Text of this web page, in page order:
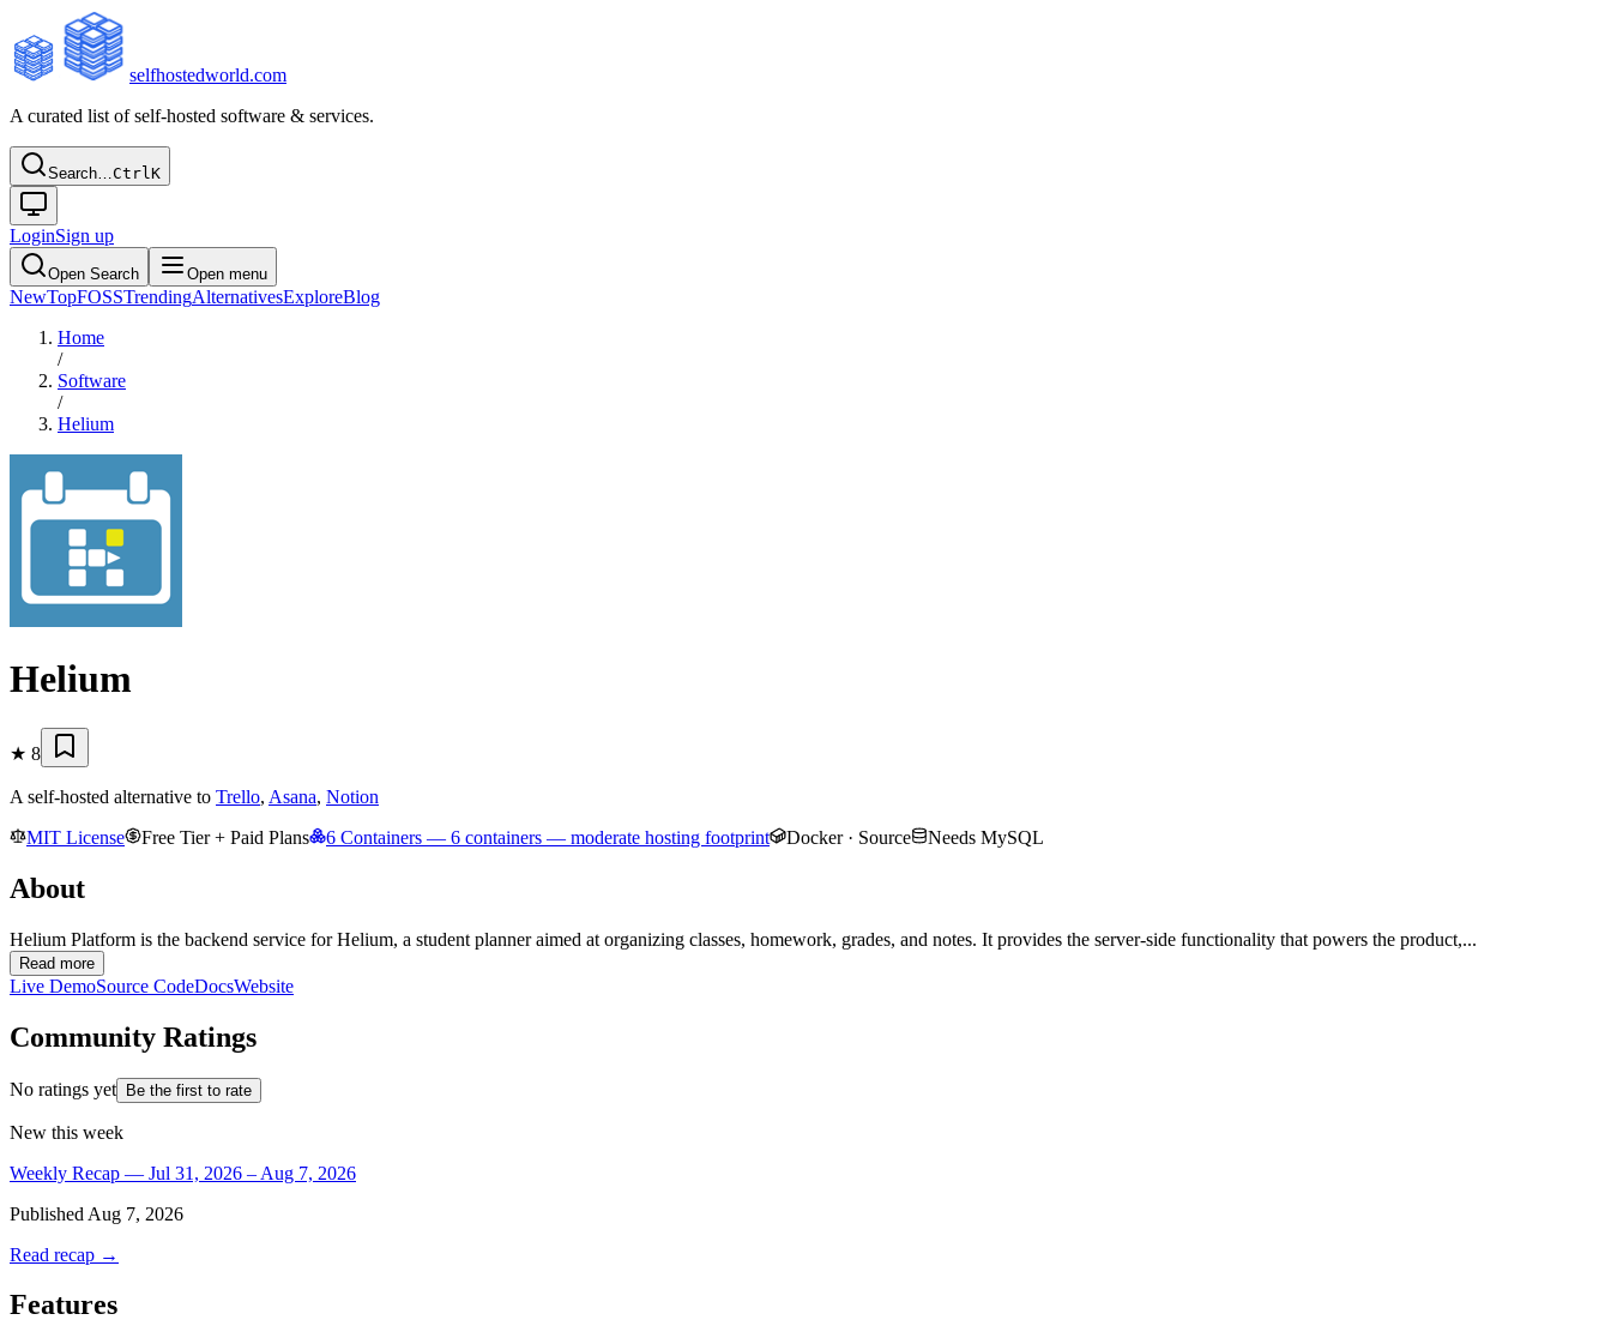
selfhostedworld.com
A curated list of self-hosted software & services.
Search…CtrlK
LoginSign up
Open Search Open menu
NewTopFOSSTrendingAlternativesExploreBlog
Home
/
Software
/
Helium
Helium
★ 8
A self-hosted alternative to Trello, Asana, Notion
MIT License
Free Tier + Paid Plans 6 Containers — 6 containers — moderate hosting footprint Docker · Source Needs MySQL
About
Helium Platform is the backend service for Helium, a student planner aimed at organizing classes, homework, grades, and notes. It provides the server-side functionality that powers the product,...
Read more
Live DemoSource CodeDocsWebsite
Community Ratings
No ratings yet Be the first to rate
New this week
Weekly Recap — Jul 31, 2026 – Aug 7, 2026
Published Aug 7, 2026
Read recap →
Features